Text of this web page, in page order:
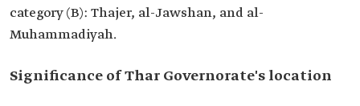
category (B): Thajer, al-Jawshan, and al-
Muhammadiyah.
Significance of Thar Governorate's location